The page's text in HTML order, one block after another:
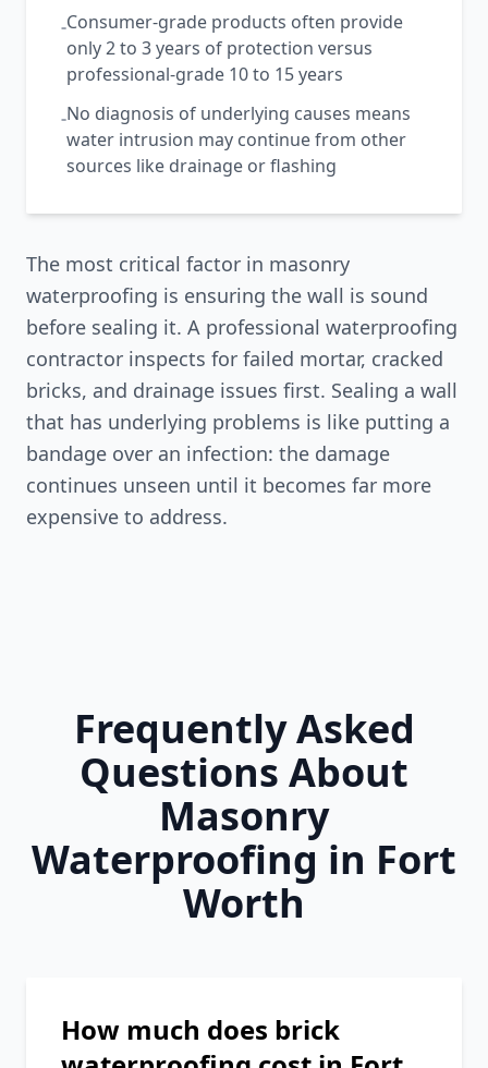
-Consumer-grade products often provide
only 2 to 3 years of protection versus
professional-grade 10 to 15 years
-No diagnosis of underlying causes means
water intrusion may continue from other
sources like drainage or flashing
The most critical factor in masonry
waterproofing is ensuring the wall is sound
before sealing it. A professional waterproofing
contractor inspects for failed mortar, cracked
bricks, and drainage issues first. Sealing a wall
that has underlying problems is like putting a
bandage over an infection: the damage
continues unseen until it becomes far more
expensive to address.
Frequently Asked
Questions About
Masonry
Waterproofing in Fort
Worth
How much does brick